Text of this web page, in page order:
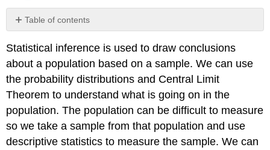
Table of contents
Statistical inference is used to draw conclusions
about a population based on a sample. We can use
the probability distributions and Central Limit
Theorem to understand what is going on in the
population. The population can be difficult to measure
so we take a sample from that population and use
descriptive statistics to measure the sample. We can